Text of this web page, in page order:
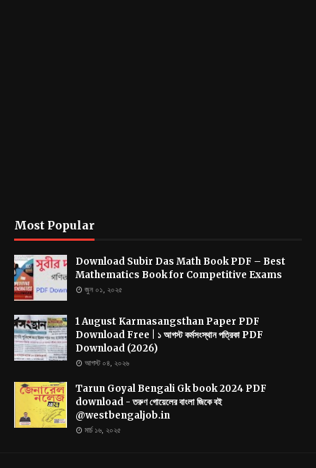
Most Popular
Download Subir Das Math Book PDF – Best
Mathematics Book for Competitive Exams
জুন ০১, ২০২৫
1 August Karmasangsthan Paper PDF
Download Free | ১ আগস্ট কর্মসংস্থান পত্রিকা PDF
Download (2026)
আগস্ট ০৪, ২০২৬
Tarun Goyal Bengali Gk book 2024 PDF
download - তরুণ গোয়েলের বাংলা জিকে বই
@westbengaljob.in
মার্চ ১৬, ২০২৫